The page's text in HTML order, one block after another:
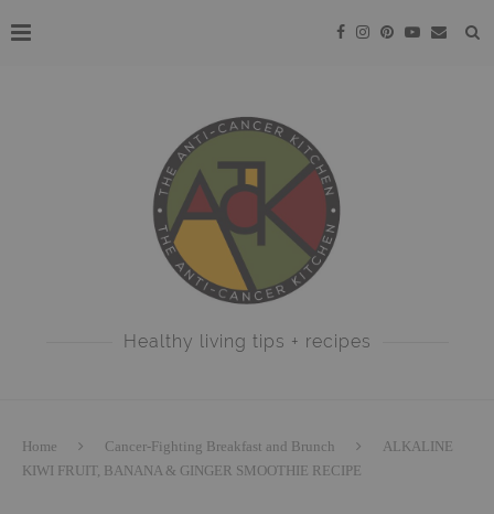
Healthy living tips + recipes
Home Cancer-Fighting Breakfast and Brunch
ALKALINE
KIWI FRUIT, BANANA & GINGER SMOOTHIE RECIPE